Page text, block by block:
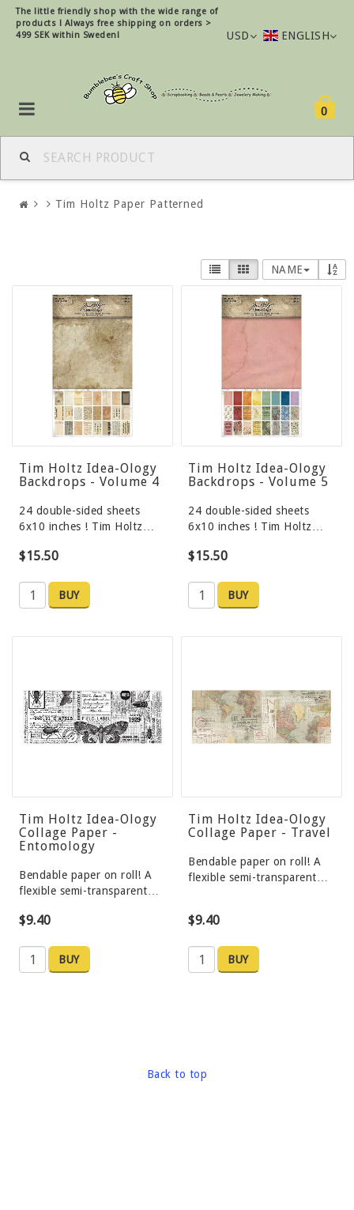
The little friendly shop with the wide range of
products ! Always free shipping on orders >
499 SEK within Sweden!
USD ENGLISH
0
Tim Holtz Paper Patterned
NAME
Tim Holtz Idea-Ology
Backdrops - Volume 4
24 double-sided sheets
6x10 inches ! Tim Holtz…
$15.50
BUY
Tim Holtz Idea-Ology
Backdrops - Volume 5
24 double-sided sheets
6x10 inches ! Tim Holtz…
$15.50
BUY
Tim Holtz Idea-Ology
Collage Paper -
Entomology
Bendable paper on roll! A
flexible semi-transparent…
$9.40
BUY
Tim Holtz Idea-Ology
Collage Paper - Travel
Bendable paper on roll! A
flexible semi-transparent…
$9.40
BUY
Back to top